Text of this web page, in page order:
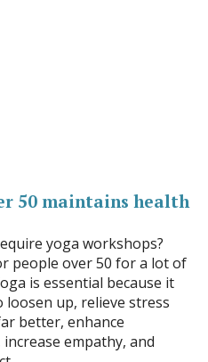
50 maintains health
yoga workshops?
people over 50 for a lot of
is essential because it
loosen up, relieve stress
better, enhance
empathy, and